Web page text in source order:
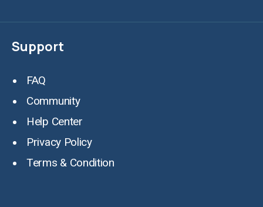
Support
FAQ
Community
Help Center
Privacy Policy
Terms & Condition